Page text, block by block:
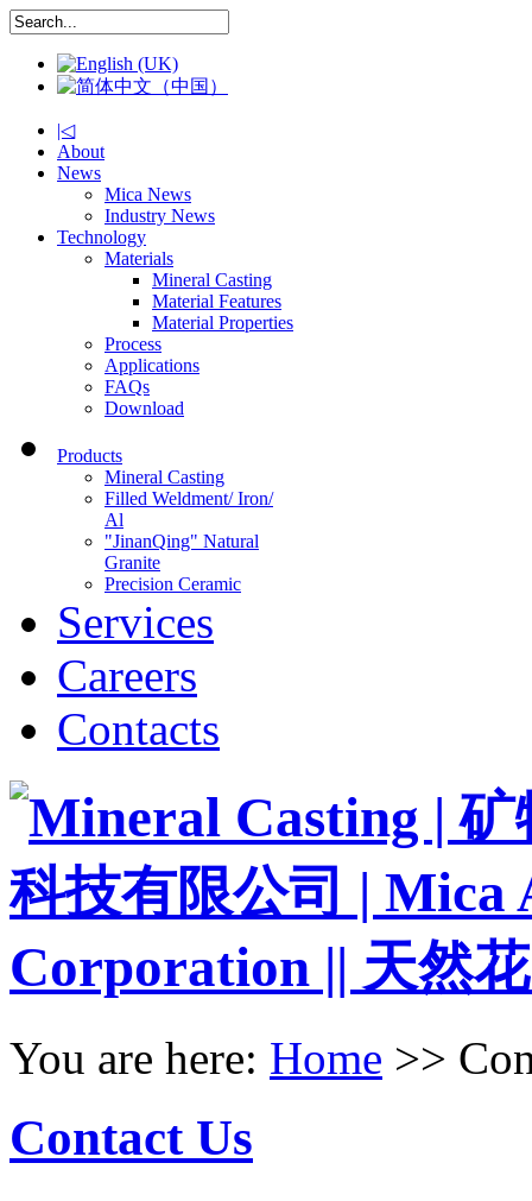
|◁
About
News
Mica News
Industry News
Technology
Materials
Mineral Casting
Material Features
Material Properties
Process
Applications
FAQs
Download
Products
Mineral Casting
Filled Weldment/ Iron/
Al
"JinanQing" Natural
Granite
Precision Ceramic
Services
Careers
Contacts
You are here: Home >>
Contact Us